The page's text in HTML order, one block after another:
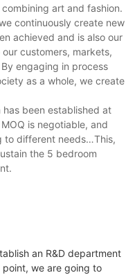
art and fashion.
continuously create new
achieved and is also our
customers, markets,
engaging in process
as a whole, we create
been established at
is negotiable, and
to different needs…This,
the 5 bedroom
an R&D department
we are going to